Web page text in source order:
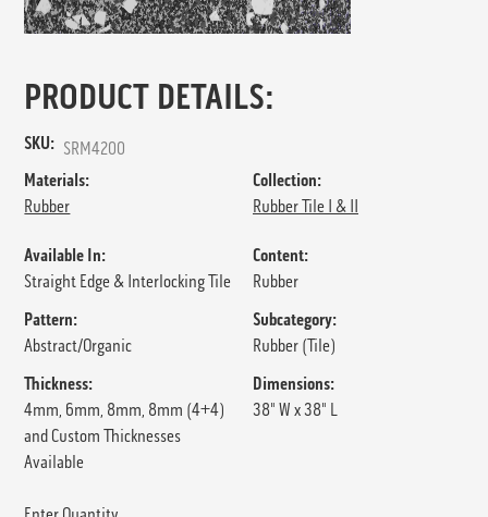
PRODUCT DETAILS:
SKU: SRM4200
Materials:
Rubber
Collection:
Rubber Tile I & II
Available In:
Straight Edge & Interlocking Tile
Content:
Rubber
Pattern:
Abstract/Organic
Subcategory:
Rubber (Tile)
Thickness:
4mm, 6mm, 8mm, 8mm (4+4)
and Custom Thicknesses
Available
Dimensions:
38" W x 38" L